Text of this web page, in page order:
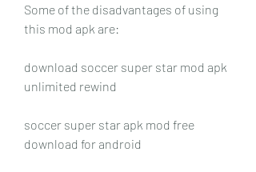
Some of the disadvantages of using
this mod apk are:
download soccer super star mod apk
unlimited rewind
soccer super star apk mod free
download for android